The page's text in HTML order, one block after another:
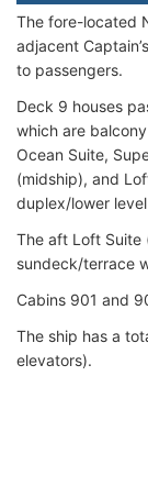
The fore-located
adjacent
to passengers.
Deck 9 houses
which are
Ocean Suite,
(midship), and
duplex/lower
The aft Loft Suite
sundeck/terrace
Cabins 901 and
The ship has a
elevators).